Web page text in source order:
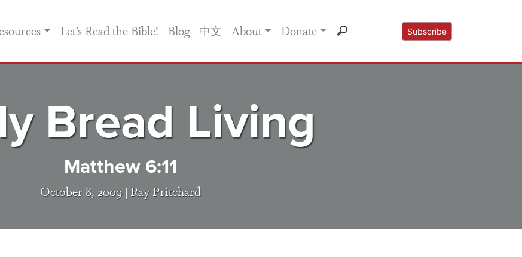
Let’s Read the Bible! Blog 中文 About Donate Subscribe
Bread Living
Matthew 6:11
October 8, 2009 | Ray Pritchard